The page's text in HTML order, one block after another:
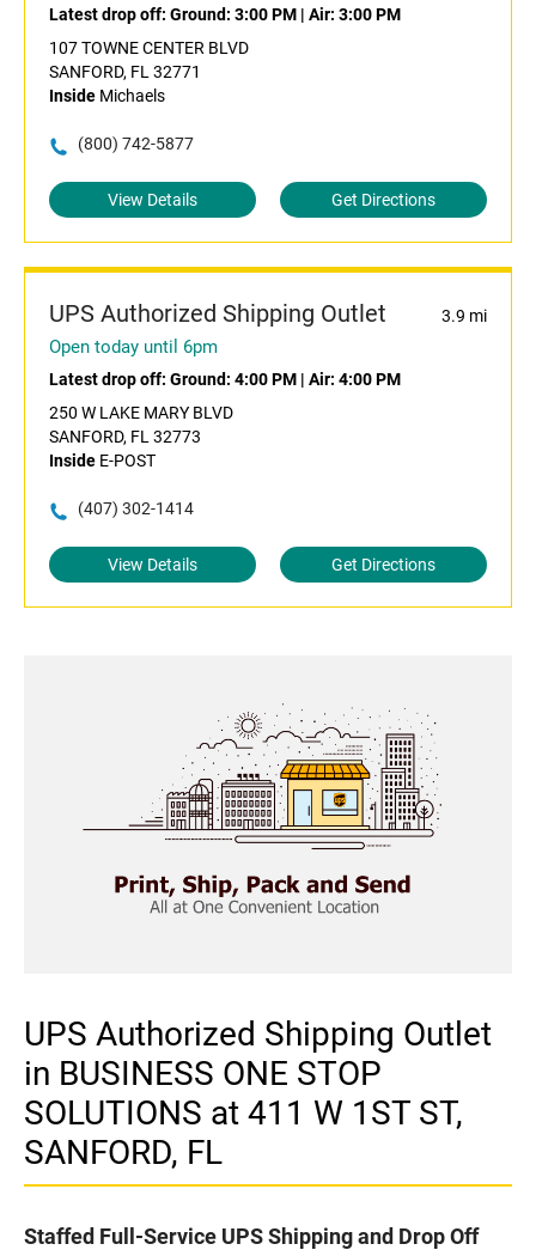
Latest drop off: Ground: 3:00 PM | Air: 3:00 PM
107 TOWNE CENTER BLVD
SANFORD, FL 32771
Inside Michaels
(800) 742-5877
View Details Get Directions
UPS Authorized Shipping Outlet 3.9 mi
Open today until 6pm
Latest drop off: Ground: 4:00 PM | Air: 4:00 PM
250 W LAKE MARY BLVD
SANFORD, FL 32773
Inside E-POST
(407) 302-1414
View Details Get Directions
UPS Authorized Shipping Outlet
in BUSINESS ONE STOP
SOLUTIONS at 411 W 1ST ST,
SANFORD, FL
Staffed Full-Service UPS Shipping and Drop Off